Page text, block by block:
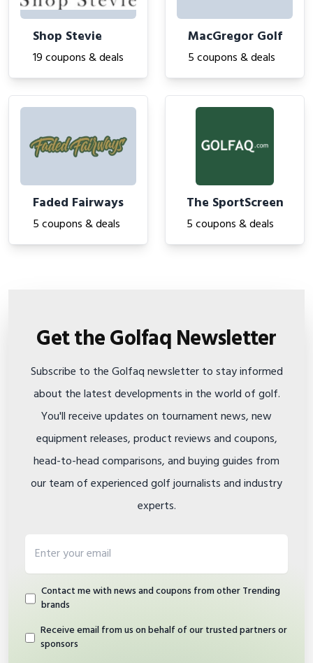
Shop Stevie
19 coupons & deals
MacGregor Golf
5 coupons & deals
Faded Fairways
5 coupons & deals
The SportScreen
5 coupons & deals
Get the Golfaq Newsletter
Subscribe to the Golfaq newsletter to stay informed
about the latest developments in the world of golf.
You'll receive updates on tournament news, new
equipment releases, product reviews and coupons,
head-to-head comparisons, and buying guides from
our team of experienced golf journalists and industry
experts.
Contact me with news and coupons from other Trending
brands
Receive email from us on behalf of our trusted partners or
sponsors